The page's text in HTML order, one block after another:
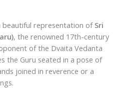
beautiful representation of Sri
, the renowned 17th-century
of the Dvaita Vedanta
the Guru seated in a pose of
joined in reverence or a